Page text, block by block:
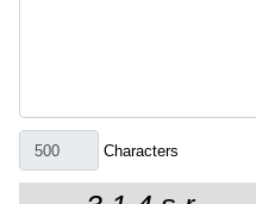
Characters